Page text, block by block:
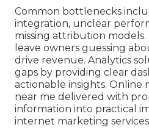
Common bottlenecks
integration, unclear
missing attribution
leave owners guessing
drive revenue. Analytics
gaps by providing clear
actionable insights. Online
near me delivered with
information into practical
internet marketing